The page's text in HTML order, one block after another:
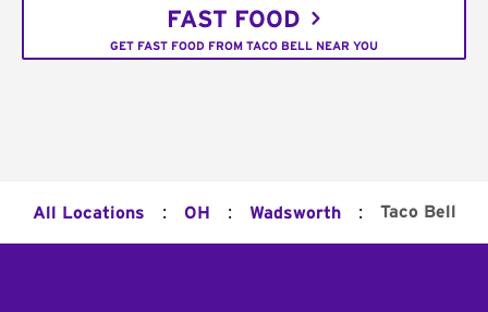
FAST FOOD
GET FAST FOOD FROM TACO BELL NEAR YOU
All Locations : OH : Wadsworth : Taco Bell